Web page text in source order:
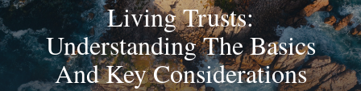
Living Trusts:
Understanding The Basics
And Key Considerations